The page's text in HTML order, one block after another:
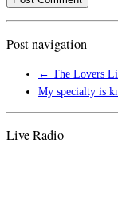
Post navigation
← The Lovers
My specialty is
Live Radio